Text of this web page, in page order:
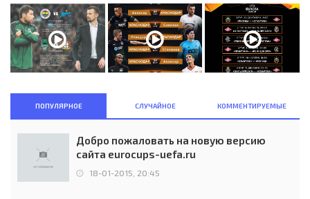
ПОПУЛЯРНОЕ СЛУЧАЙНОЕ КОММЕНТИРУЕМЫЕ
Добро пожаловать на новую версию
сайта eurocups-uefa.ru
18-01-2015, 20:45